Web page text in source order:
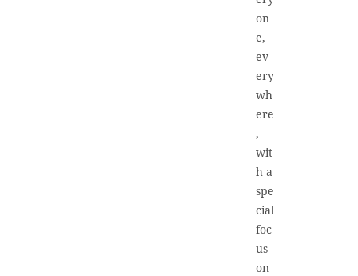
on
e,
ev
ery
wh
ere
,
wit
h a
spe
cial
foc
us
on